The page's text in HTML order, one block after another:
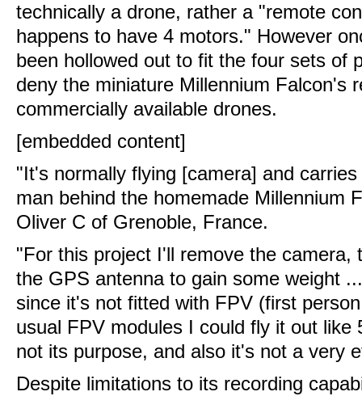
technically a drone, rather a "remote
happens to have 4 motors." However
been hollowed out to fit the four sets of
deny the miniature Millennium Falcon's
commercially available drones.
[embedded content]
"It's normally flying [camera] and
man behind the homemade Millennium
Oliver C of Grenoble, France.
"For this project I'll remove the camera,
the GPS antenna to gain some weight
since it's not fitted with FPV (first
usual FPV modules I could fly it out like
not its purpose, and also it's not a very
Despite limitations to its recording